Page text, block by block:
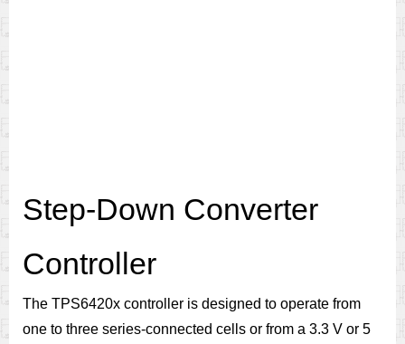
Step-Down Converter
Controller
The TPS6420x controller is designed to operate from
one to three series-connected cells or from a 3.3 V or 5